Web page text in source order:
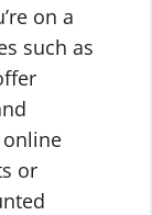
on a
such as
online
or